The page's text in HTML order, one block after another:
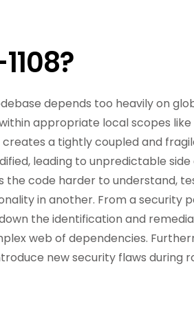
depends too heavily on
appropriate local scopes like
creates a tightly coupled and
leading to unpredictable
the code harder to understand,
in another. From a security
the identification and
web of dependencies.
new security flaws during